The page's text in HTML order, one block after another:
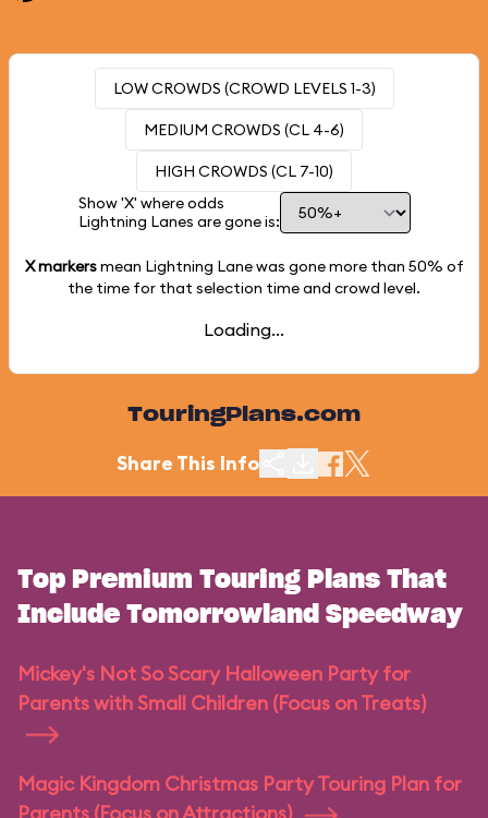
LOW CROWDS (CROWD LEVELS 1-3)
MEDIUM CROWDS (CL 4-6)
HIGH CROWDS (CL 7-10)
Show 'X' where odds
Lightning Lanes are gone is:
X markersmean Lightning Lane was gone more than 50% of
the time for that selection time and crowd level.
Loading...
TouringPlans.com
Share This Info
Top Premium Touring Plans That
Include Tomorrowland Speedway
Mickey's Not So Scary Halloween Party for
Parents with Small Children (Focus on Treats)
Magic Kingdom Christmas Party Touring Plan for